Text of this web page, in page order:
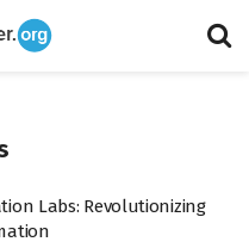
Labs: Revolutionizing